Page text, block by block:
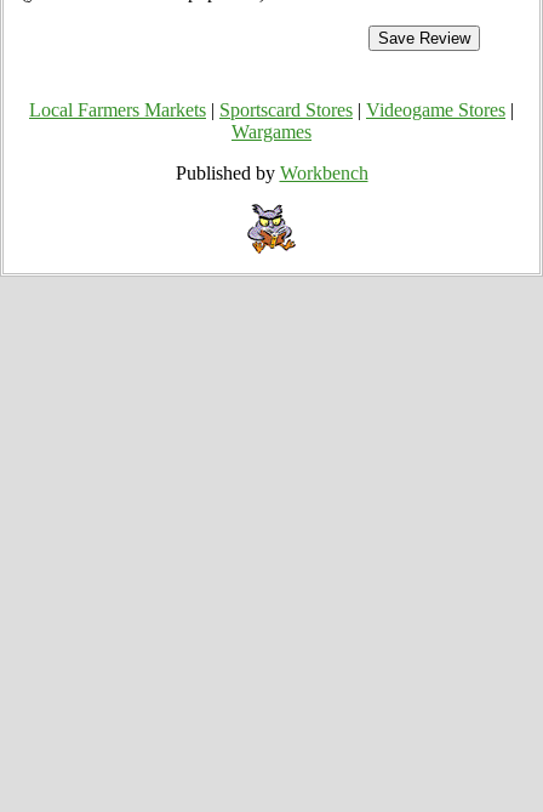
Local Farmers Markets Sportscard Stores Videogame Stores
Wargames
Published by Workbench